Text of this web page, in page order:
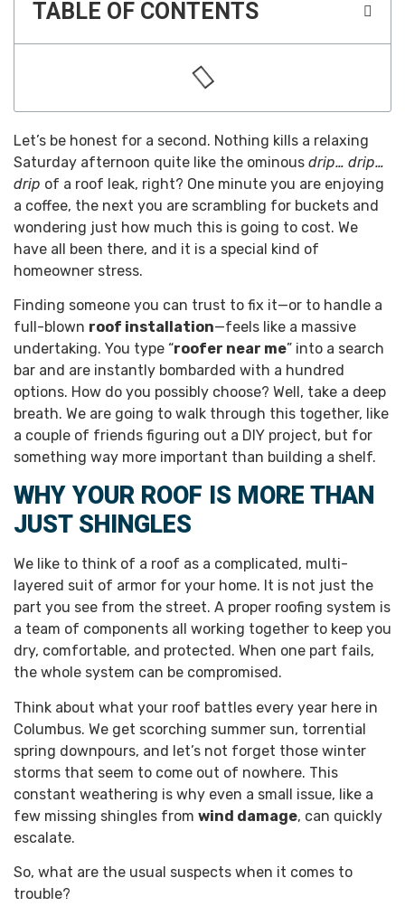
TABLE OF CONTENTS
Let’s be honest for a second. Nothing kills a relaxing
Saturday afternoon quite like the ominous drip… drip…
drip of a roof leak, right? One minute you are enjoying
a coffee, the next you are scrambling for buckets and
wondering just how much this is going to cost. We
have all been there, and it is a special kind of
homeowner stress.
Finding someone you can trust to fix it—or to handle a
full-blown roof installation—feels like a massive
undertaking. You type “roofer near me” into a search
bar and are instantly bombarded with a hundred
options. How do you possibly choose? Well, take a deep
breath. We are going to walk through this together, like
a couple of friends figuring out a DIY project, but for
something way more important than building a shelf.
WHY YOUR ROOF IS MORE THAN
JUST SHINGLES
We like to think of a roof as a complicated, multi-
layered suit of armor for your home. It is not just the
part you see from the street. A proper roofing system is
a team of components all working together to keep you
dry, comfortable, and protected. When one part fails,
the whole system can be compromised.
Think about what your roof battles every year here in
Columbus. We get scorching summer sun, torrential
spring downpours, and let’s not forget those winter
storms that seem to come out of nowhere. This
constant weathering is why even a small issue, like a
few missing shingles from wind damage, can quickly
escalate.
So, what are the usual suspects when it comes to
trouble?